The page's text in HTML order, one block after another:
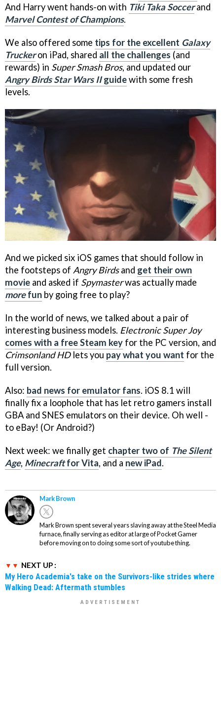
And Harry went hands-on with Tiki Taka Soccerand
Marvel Contest of Champions.
We also offered some tips for the excellent Galaxy
Truckeron iPad, shared all the challenges (and
rewards) in Super Smash Bros, and updated our
Angry Birds Star Wars IIguidewith some fresh
levels.
And we picked six iOS games that should follow in
the footsteps of Angry Birdsand get their own
movie and asked if Spymasterwas actually made
morefun by going free to play?
In the world of news, we talked about a pair of
interesting business models. Electronic Super Joy
comes with a free Steam key for the PC version, and
Crimsonland HDlets you pay what you want for the
full version.
Also: bad news for emulator fans. iOS 8.1 will
finally fix a loophole that has let retro gamers install
GBA and SNES emulators on their device. Oh well -
to eBay! (Or Android?)
Next week: we finally get chapter two of The Silent
Age, Minecraftfor Vita, and a new iPad.
Mark Brown
Mark Brown spent several years slaving away at the Steel Media
furnace, finally serving as editor at large of Pocket Gamer
before moving on to doing some sort of youtube thing.
NEXT UP :
My Hero Academia's take on the Survivors-like strides where
Walking Dead: Aftermath stumbles